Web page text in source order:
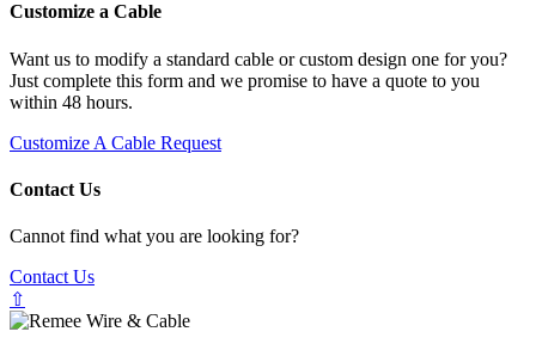
Customize a Cable
Want us to modify a standard cable or custom design one for you?
Just complete this form and we promise to have a quote to you
within 48 hours.
Customize A Cable Request
Contact Us
Cannot find what you are looking for?
Contact Us
⇧